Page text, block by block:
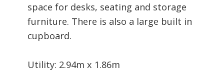
space for desks, seating and storage
furniture. There is also a large built in
cupboard.
Utility: 2.94m x 1.86m